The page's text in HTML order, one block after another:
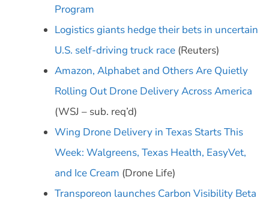
Program
Logistics giants hedge their bets in uncertain
U.S. self-driving truck race (Reuters)
Amazon, Alphabet and Others Are Quietly
Rolling Out Drone Delivery Across America
(WSJ – sub. req’d)
Wing Drone Delivery in Texas Starts This
Week: Walgreens, Texas Health, EasyVet,
and Ice Cream (Drone Life)
Transporeon launches Carbon Visibility Beta